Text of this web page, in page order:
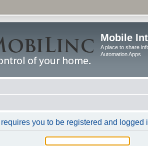
Mobile
A place to share
Automation Apps
you to be registered and logged